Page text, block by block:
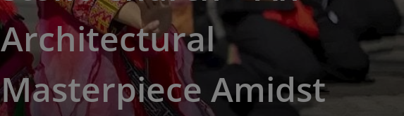
Architectural
Masterpiece Amidst